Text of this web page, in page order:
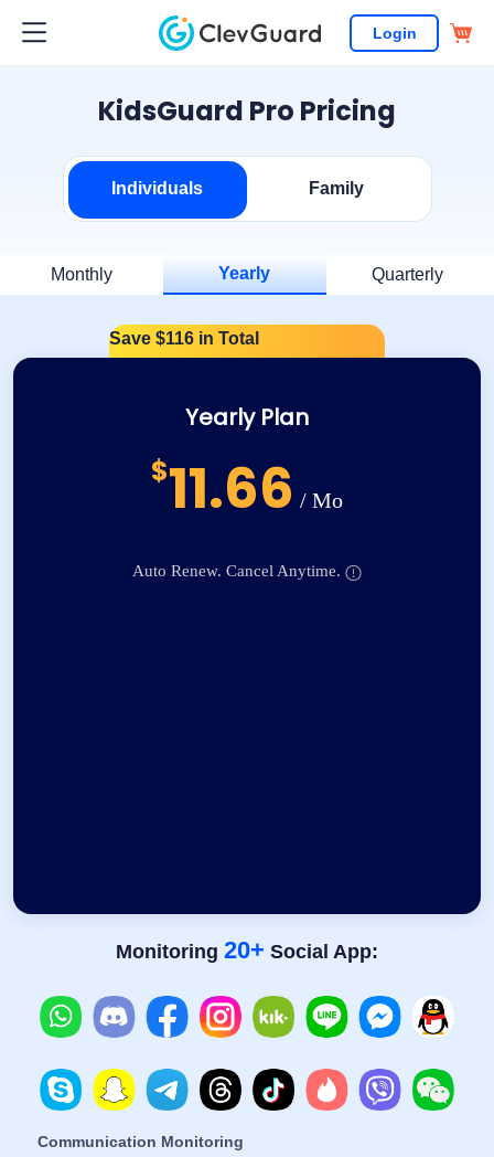
Login
KidsGuard Pro Pricing
Individuals Family
Monthly Yearly Quarterly
Save $116 in Total
Yearly Plan
$11.66 / Mo
Auto Renew. Cancel Anytime.
Monitoring 20+ Social App:
Communication Monitoring